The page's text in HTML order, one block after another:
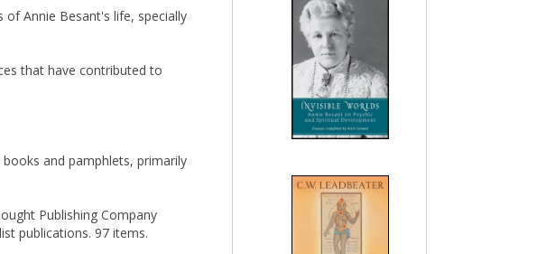
of Annie Besant's life, specially
that have contributed to
and pamphlets, primarily
Publishing Company
publications. 97 items.